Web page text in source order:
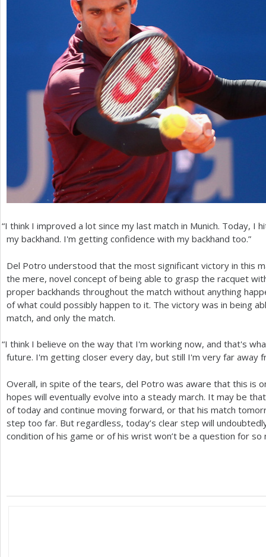
“I think I improved a lot since my last match in Munich. Today, I
my backhand. I'm getting confidence with my backhand too.”
Del Potro understood that the most significant victory in this
the mere, novel concept of being able to grasp the racquet
proper backhands throughout the match without anything
of what could possibly happen to it. The victory was in being
match, and only the match.
“I think I believe on the way that I'm working now, and that's
future. I'm getting closer every day, but still I'm very far away
Overall, in spite of the tears, del Potro was aware that this is
hopes will eventually evolve into a steady march. It may be
of today and continue moving forward, or that his match
step too far. But regardless, today’s clear step will
condition of his game or of his wrist won’t be a question for so